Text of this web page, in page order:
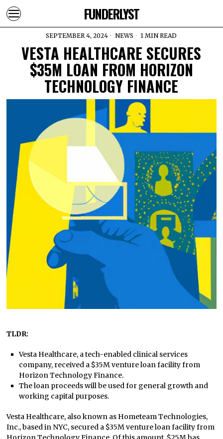
FUNDERLYST
SEPTEMBER 4, 2024 NEWS 1 MIN READ
VESTA HEALTHCARE SECURES
$35M LOAN FROM HORIZON
TECHNOLOGY FINANCE
TLDR:
Vesta Healthcare, a tech-enabled clinical services
company, received a $35M venture loan facility from
Horizon Technology Finance.
The loan proceeds will be used for general growth and
working capital purposes.
Vesta Healthcare, also known as Hometeam Technologies,
Inc., based in NYC, secured a $35M venture loan facility from